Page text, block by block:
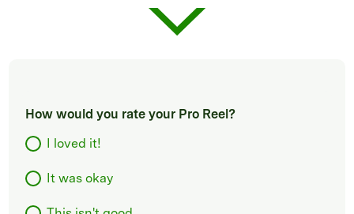
How would you rate your Pro Reel?
I loved it!
It was okay